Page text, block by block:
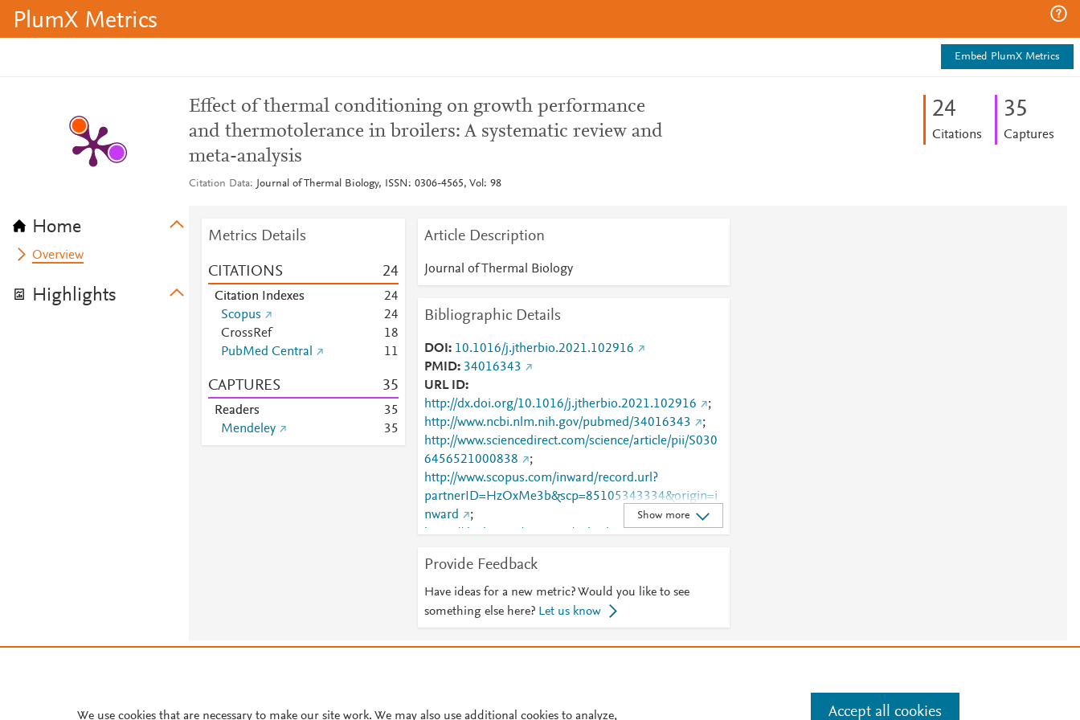
PlumX Metrics
Embed PlumX Metrics
Home
Overview
Highlights
Effect of thermal conditioning on growth performance
and thermotolerance in broilers: A systematic review and
meta-analysis
Citation Data Journal of Thermal Biology, ISSN: 0306-4565, Vol: 98
24
Citations
35
Captures
Metrics Details
CITATIONS 24
Citation Indexes 24
Scopus
24
CrossRef
18
PubMed Central
11
CAPTURES 35
Readers 35
Mendeley
35
Article Description
Journal of Thermal Biology
Bibliographic Details
DOI
10.1016/j.jtherbio.2021.102916
PMID 34016343
URL ID
http://dx.doi.org/10.1016/j.jtherbio.2021.102916
;
http://www.ncbi.nlm.nih.gov/pubmed/34016343
;
http://www.sciencedirect.com/science/article/pii/S030
6456521000838
;
http://www.scopus.com/inward/record.url?
partnerID=HzOxMe3b&scp=85105343334&origin=i
nward
;
https://dx.doi.org/10.1016/j.jtherbio.2021.102916
;
521000838
Show more
Provide Feedback
Have ideas for a new metric? Would you like to see
something else here? Let us know
Manage cookies by visiting
Cookie settings
We use cookies that are necessary to make our site work. We may also use additional cookies to analyze, Accept all cookies